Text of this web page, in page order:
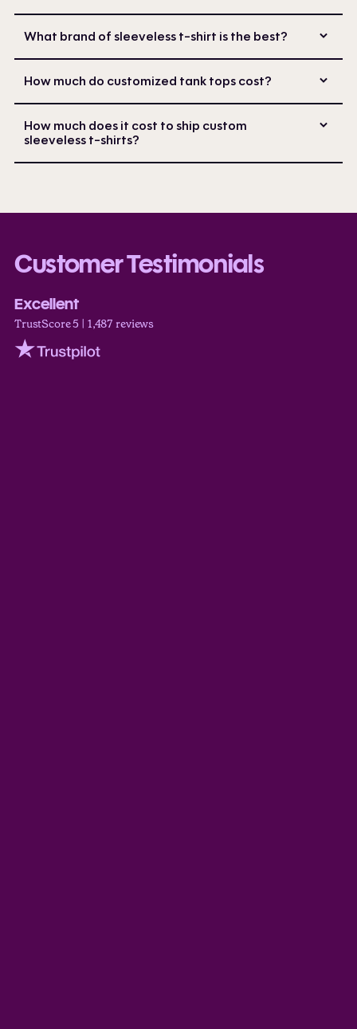
What brand of sleeveless t-shirt is the best?
How much do customized tank tops cost?
How much does it cost to ship custom
sleeveless t-shirts?
Customer Testimonials
Excellent
TrustScore 5 | 1,487 reviews
Trustpilot